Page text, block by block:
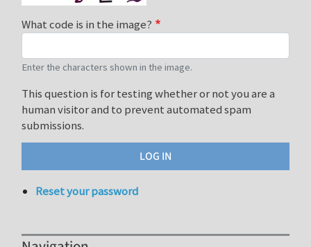
What code is in the image?
Enter the characters shown in the image.
This question is for testing whether or not you are a
human visitor and to prevent automated spam
submissions.
Reset your password